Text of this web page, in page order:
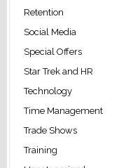
Retention
Social Media
Special Offers
Star Trek and HR
Technology
Time Management
Trade Shows
Training